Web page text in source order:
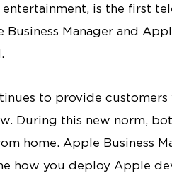
is the first
Manager and
to provide
During this new norm,
home. Apple Business
how you deploy Apple